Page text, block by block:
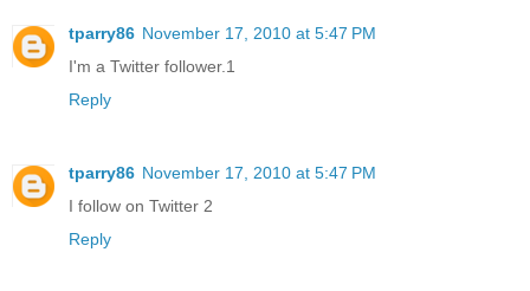
tparry86 November 17, 2010 at 5:47 PM
I'm a Twitter follower.1
Reply
tparry86 November 17, 2010 at 5:47 PM
I follow on Twitter 2
Reply